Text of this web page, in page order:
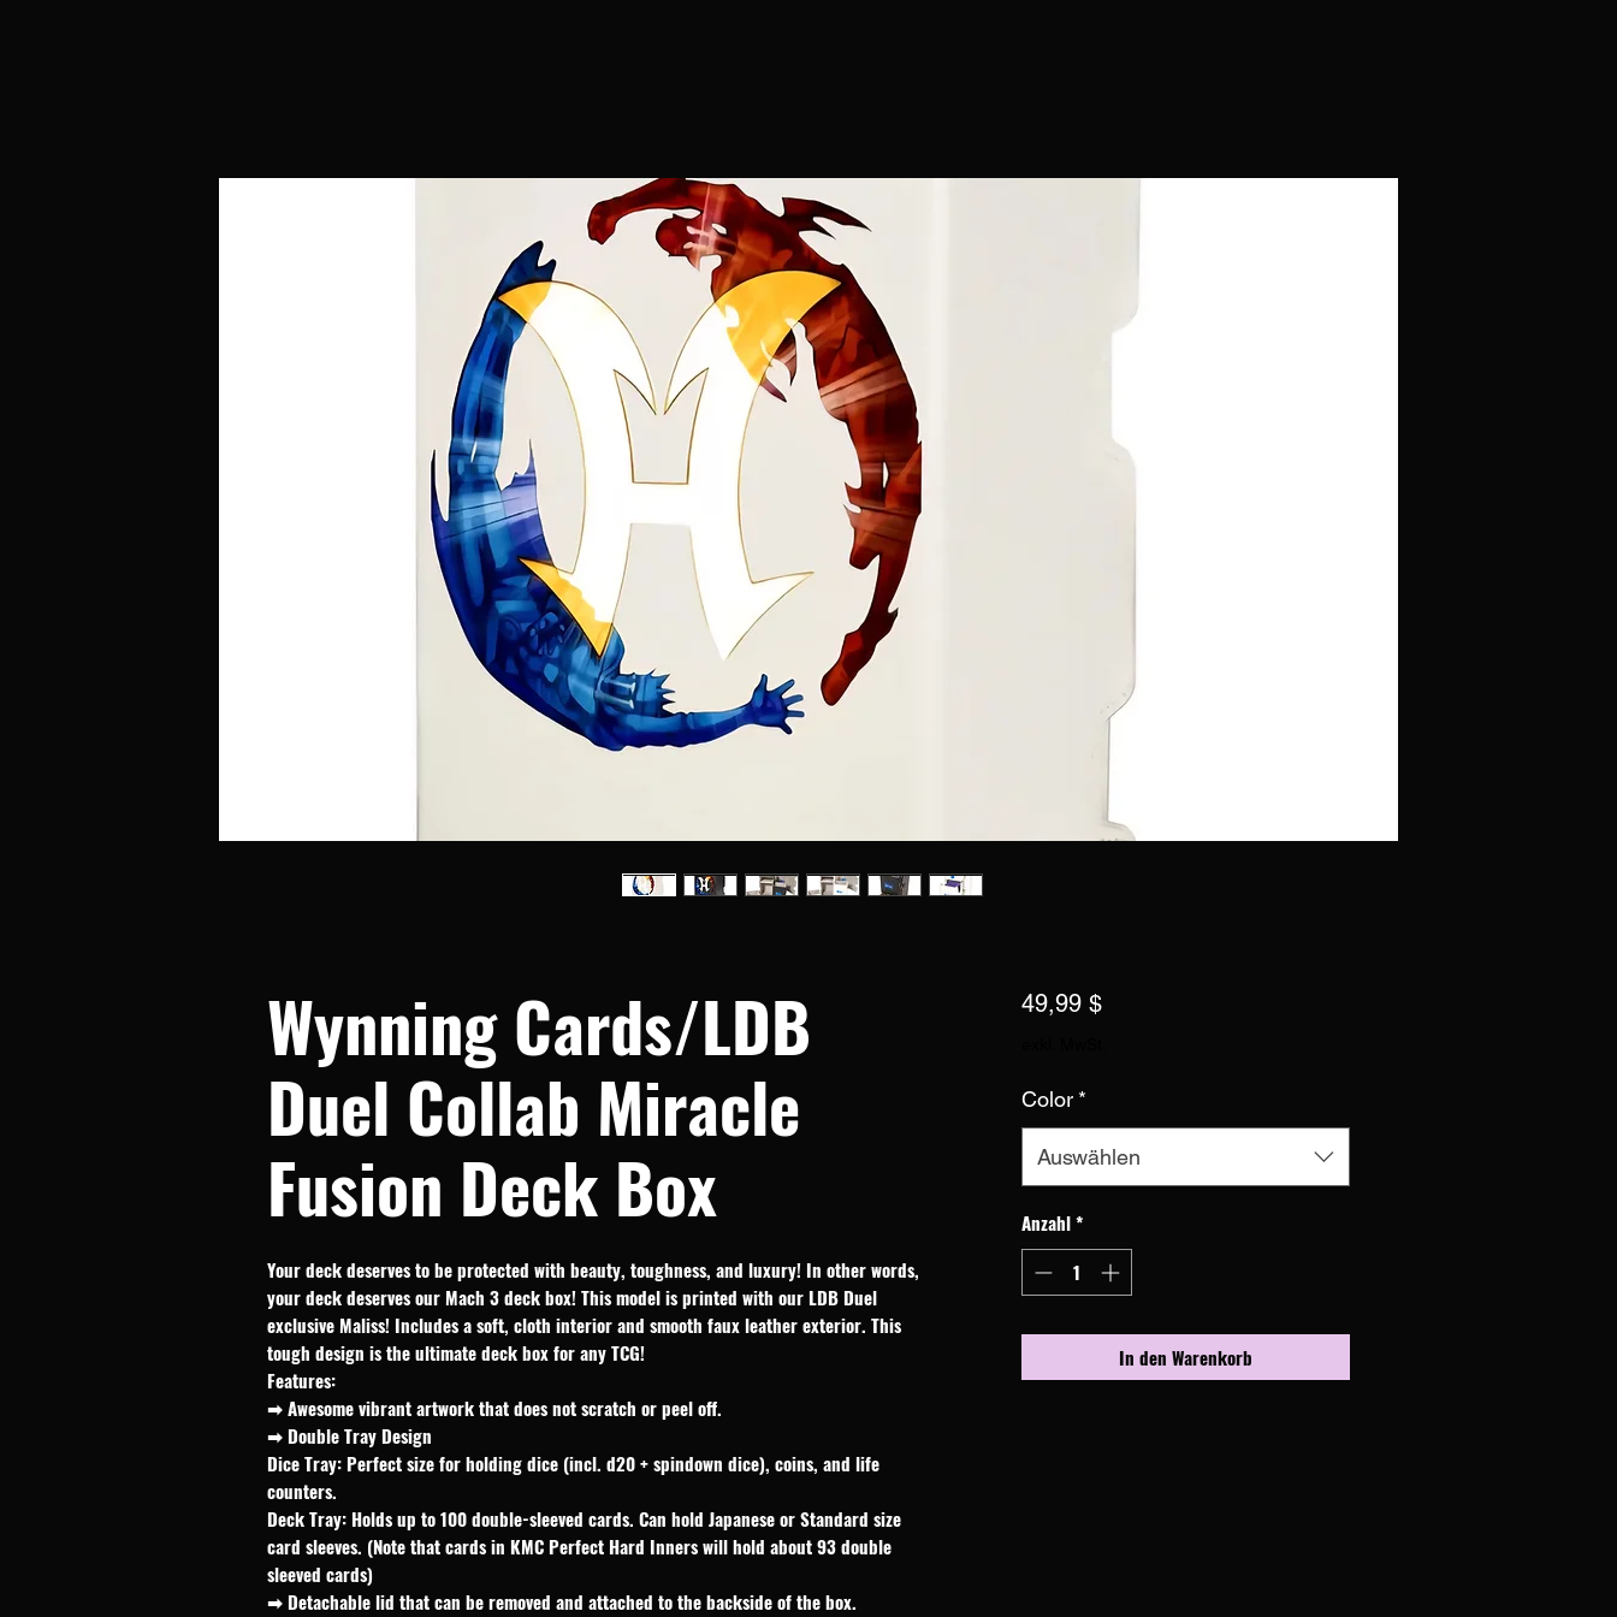
Wynning Cards/LDB
Duel Collab Miracle
Fusion Deck Box
Your deck deserves to be protected with beauty, toughness, and luxury! In other words,
your deck deserves our Mach 3 deck box! This model is printed with our LDB Duel
exclusive Maliss! Includes a soft, cloth interior and smooth faux leather exterior. This
tough design is the ultimate deck box for any TCG!
Features:
➡ Awesome vibrant artwork that does not scratch or peel off.
➡ Double Tray Design
Dice Tray: Perfect size for holding dice (incl. d20 + spindown dice), coins, and life
counters.
Deck Tray: Holds up to 100 double-sleeved cards. Can hold Japanese or Standard size
card sleeves. (Note that cards in KMC Perfect Hard Inners will hold about 93 double
sleeved cards)
➡ Detachable lid that can be removed and attached to the backside of the box.
49,99 $Preis
Color *
Auswählen
Anzahl*
In den Warenkorb